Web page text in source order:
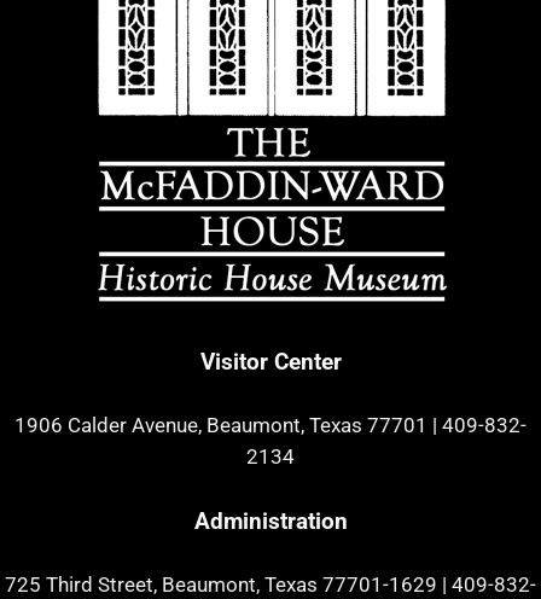
Visitor Center
1906 Calder Avenue, Beaumont, Texas 77701 | 409-832-
2134
Administration
725 Third Street, Beaumont, Texas 77701-1629 | 409-832-